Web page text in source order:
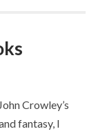
Crowley’s
fantasy, I